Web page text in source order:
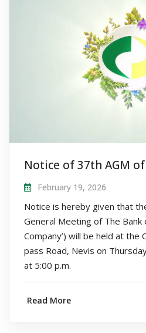
February 19, 2026
Notice is hereby given that
General Meeting of The Bank
Company’) will be held at the
pass Road, Nevis on
at 5:00 p.m.
Read More